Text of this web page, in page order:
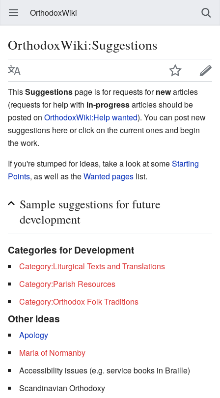
OrthodoxWiki
OrthodoxWiki:Suggestions
ThisSuggestionspage is for requests fornewarticles
(requests for help with in-progressarticles should be
posted on OrthodoxWiki:Help wanted). You can post new
suggestions here or click on the current ones and begin
the work.
If you're stumped for ideas, take a look at someStarting
Points, as well as theWanted pages list.
Sample suggestions for future
development
Categories for Development
Category:Liturgical Texts and Translations
Category:Parish Resources
Category:Orthodox Folk Traditions
Other Ideas
Apology
Maria of Normanby
Accessibility issues (e.g. service books in Braille)
Scandinavian Orthodoxy